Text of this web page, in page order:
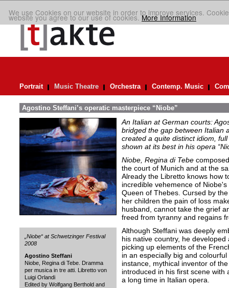
We use Cookies on our website in order to improve services.
website you agree to our use of cookies.More Information
Portrait Music Theatre Orchestra Contemp. Music
Agostino Steffani’s operatic masterpiece “Niobe”
„Niobe“ at Schwetzinger Festival
2008
Agostino Steffani
Niobe, Regina di Tebe. Dramma
per musica in tre atti. Libretto von
Luigi Orlandi
Edited by Wolfgang Berthold and
An Italian at German courts:
bridged the gap between Italian
created a quite distinct idiom,
shown at its best in his opera
Niobe, Regina di Tebe
the court of Munich and at the
Already the Libretto knows how
incredible vehemence of
Queen of Thebes. Cursed by
her children the pain of loss
husband, cannot take the grief
freed from tyranny and regains
Although Steffani was deeply
his native country, he
picking up elements of the
in an especially big and
instance, mythical inventor of
introduced in his first scene
a long time in Italian opera.